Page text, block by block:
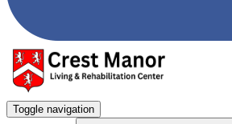
Toggle navigation